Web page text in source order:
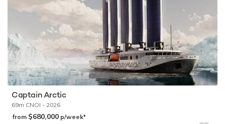
Captain Arctic
69m CNOI - 2026
from $680,000 p/week♦︎